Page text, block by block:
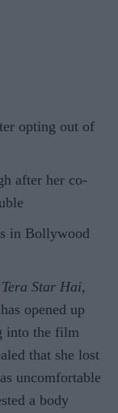
opting out of
after her co-
in Bollywood
Star Hai,
has opened up
into the film
that she lost
uncomfortable
a body